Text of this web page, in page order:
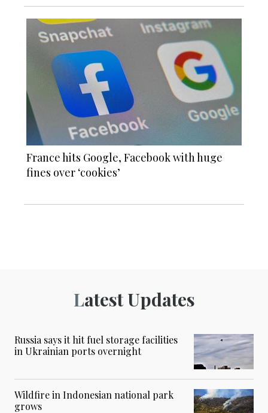
France hits Google, Facebook with huge
fines over ‘cookies’
Latest Updates
Russia says it hit fuel storage facilities
in Ukrainian ports overnight
Wildfire in Indonesian national park
grows